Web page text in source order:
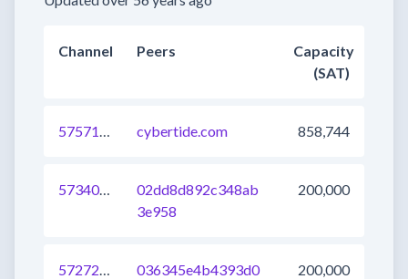
Channel Peers
Capacity
(SAT)
575719681552416769 cybertide.com 858,744
573401911118659584
02dd8d892c348ab
3e958
200,000
572720213761327104
036345e4b4393d0
200,000